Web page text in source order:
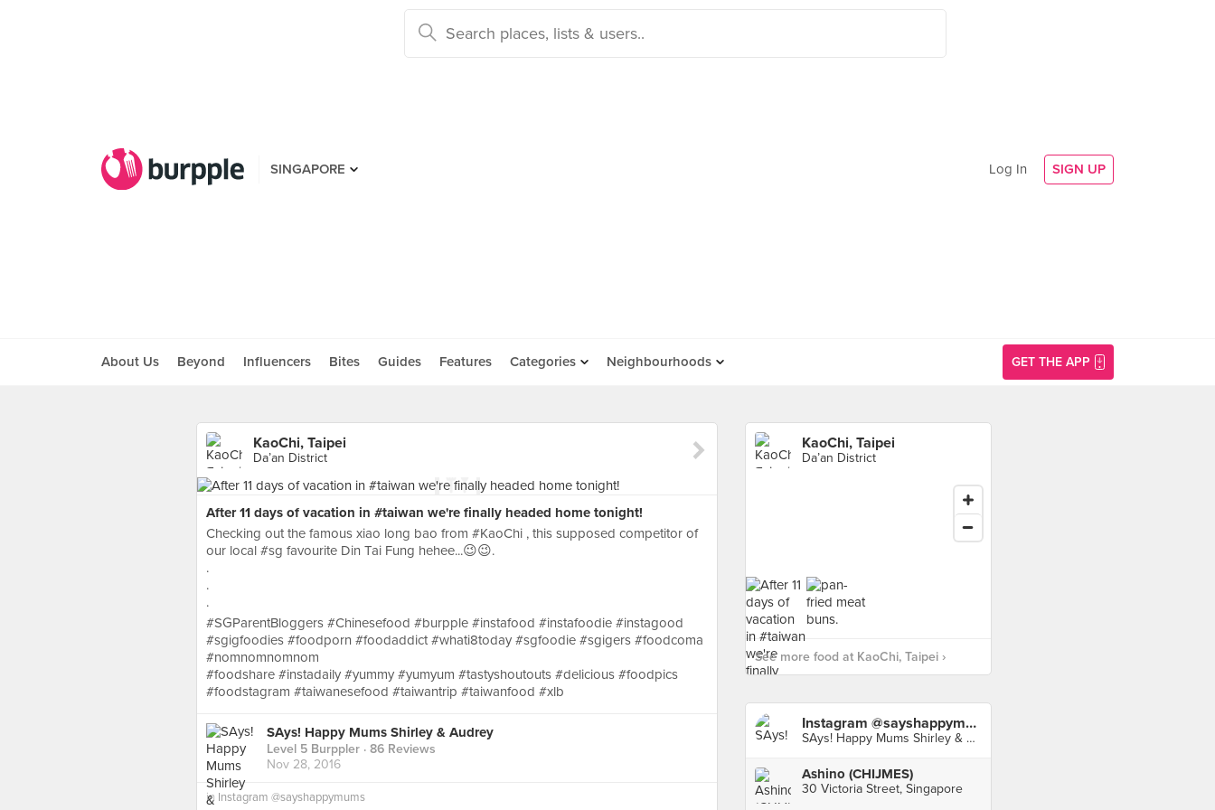
SINGAPORE Log In SIGN UP
About Us Beyond Influencers Bites Guides Features Categories Neighbourhoods GET THE APP
KaoChi, Taipei
Da’an District
After 11 days of vacation in #taiwan we're finally headed home tonight!
Checking out the famous xiao long bao from #KaoChi , this supposed competitor of
our local #sg favourite Din Tai Fung hehee...😉😉.
.
.
.
#SGParentBloggers #Chinesefood #burpple #instafood #instafoodie #instagood
#sgigfoodies #foodporn #foodaddict #whati8today #sgfoodie #sgigers #foodcoma
#nomnomnomnom
#foodshare #instadaily #yummy #yumyum #tastyshoutouts #delicious #foodpics
#foodstagram #taiwanesefood #taiwantrip #taiwanfood #xlb
SAys! Happy Mums Shirley & Audrey
Level 5 Burppler · 86 Reviews
Nov 28, 2016
in Instagram @sayshappymums
KaoChi, Taipei
Da’an District
See more food at KaoChi, Taipei ›
Instagram @sayshappymums
SAys! Happy Mums Shirley & Audrey
Ashino (CHIJMES)
30 Victoria Street, Singapore